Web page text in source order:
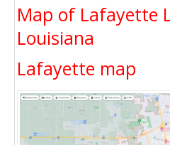
Map of Lafayette
Louisiana
Lafayette map